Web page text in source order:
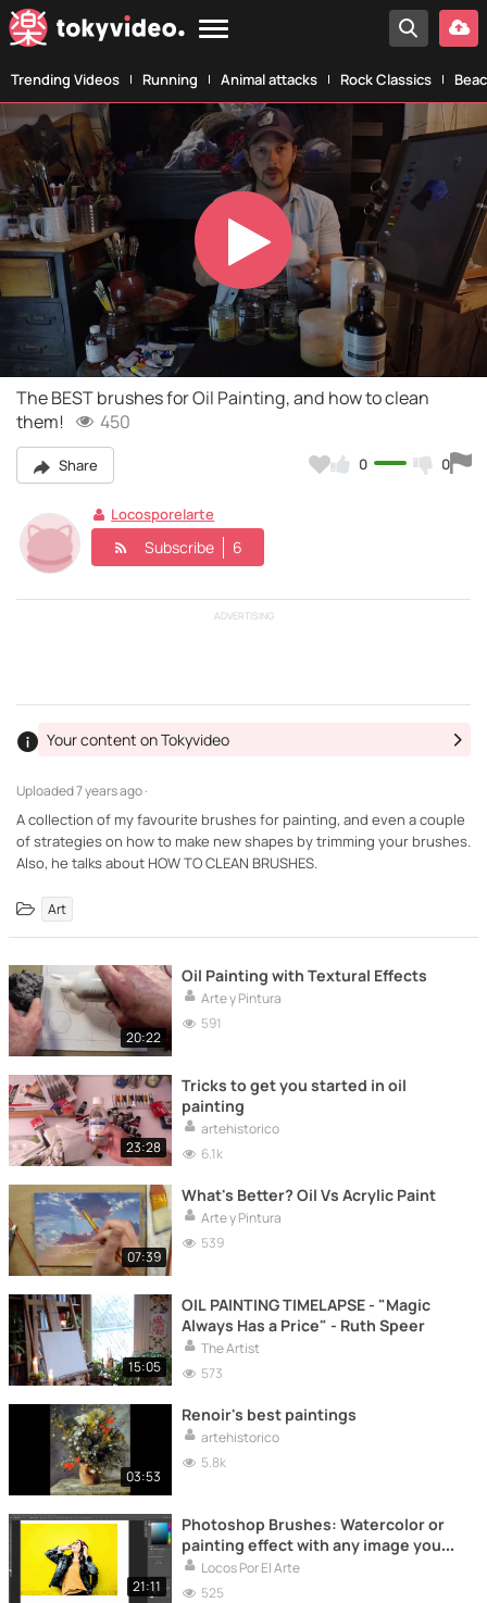
Trending Videos Running Animal attacks Rock Classics
Play
Video
The BEST brushes for Oil Painting, and how to clean
them!
450
Share 0 0
Locosporelarte
Subscribe 6
ADVERTISING
Uploaded7 years ago ·
Your content on Tokyvideo
A collection of my favourite brushes for painting, and even a couple
of strategies on how to make new shapes by trimming your brushes.
Also, he talks about HOW TO CLEAN BRUSHES.
Art
20:22
Oil Painting with Textural Effects
Arte y Pintura
591
23:28
Tricks to get you started in oil
painting
artehistorico
6.1k
07:39
What's Better? Oil Vs Acrylic Paint
Arte y Pintura
539
15:05
OIL PAINTING TIMELAPSE - "Magic
Always Has a Price" - Ruth Speer
The Artist
573
03:53
Renoir's best paintings
artehistorico
5.8k
21:11
Photoshop Brushes: Watercolor or
painting effect with any image you
wantLocos Por El Arte
525